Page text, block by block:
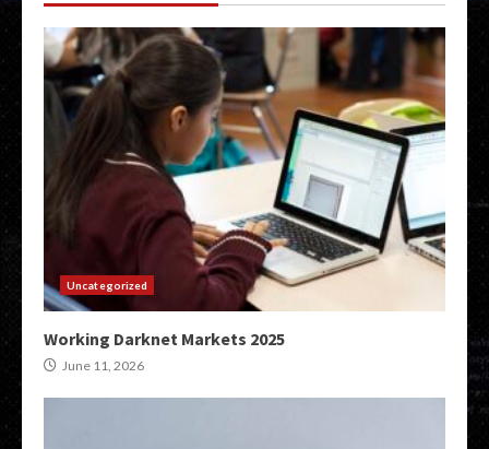
Uncategorized
Working Darknet Markets 2025
June 11, 2026